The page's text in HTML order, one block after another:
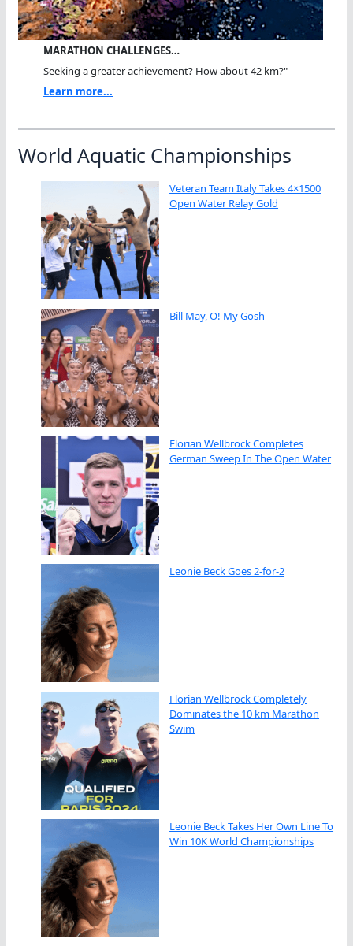
MARATHON CHALLENGES…
Seeking a greater achievement? How about 42 km?"
Learn more...
World Aquatic Championships
Veteran Team Italy Takes 4×1500
Open Water Relay Gold
Bill May, O! My Gosh
Florian Wellbrock Completes
German Sweep In The Open Water
Leonie Beck Goes 2-for-2
Florian Wellbrock Completely
Dominates the 10 km Marathon
Swim
Leonie Beck Takes Her Own Line To
Win 10K World Championships